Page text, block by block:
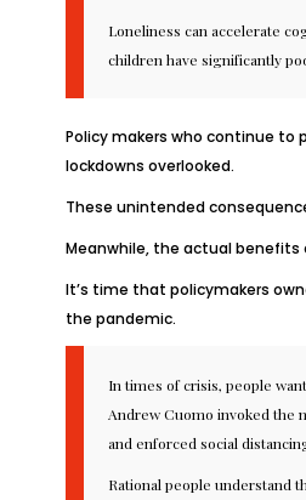
Loneliness can accelerate
children have significantly
Policy makers who continue to
lockdowns overlooked.
These unintended
Meanwhile, the actual benefits
It’s time that policymakers
the pandemic.
In times of crisis, people
Andrew Cuomo invoked the
and enforced social
Rational people understand